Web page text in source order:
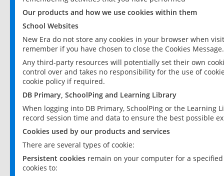
Our products and how we use cookies within them
School Websites
New Era do not store any cookies in your browser when
remember if you have chosen to close the Cookies Message.
Any third-party resources will potentially set their own
control over and takes no responsibility for the use of
cookie policy if required.
DB Primary, SchoolPing and Learning Library
When logging into DB Primary, SchoolPing or the
record session time and data to ensure the best possible
Cookies used by our products and services
There are several types of cookie:
Persistent cookies remain on your computer for a
cookies to: